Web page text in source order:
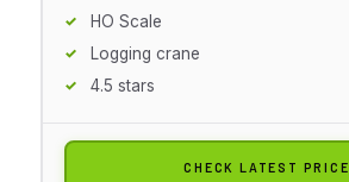
HO Scale
Logging crane
4.5 stars
CHECK LATEST PRICE